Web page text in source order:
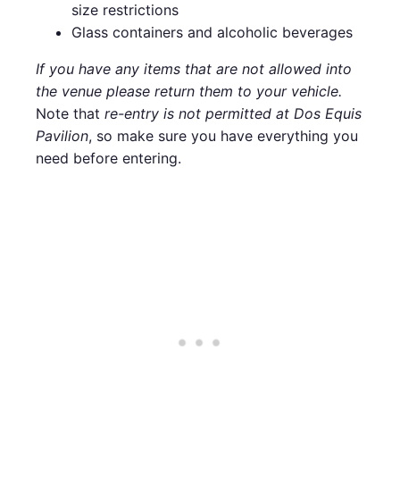
size restrictions
Glass containers and alcoholic beverages
If you have any items that are not allowed into
the venue please return them to your vehicle.
Note that re-entry is not permitted at Dos Equis
Pavilion, so make sure you have everything you
need before entering.